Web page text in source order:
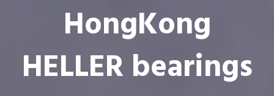
HongKong
HELLER bearings